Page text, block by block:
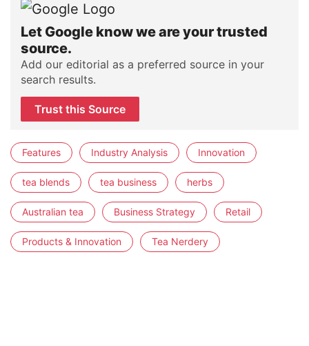
Let Google know we are your trusted
source.
Add our editorial as a preferred source in your
search results.
Trust this Source
Features Industry Analysis Innovation
tea blends tea business herbs
Australian tea Business Strategy Retail
Products & Innovation Tea Nerdery